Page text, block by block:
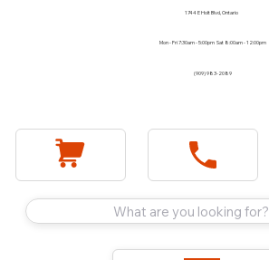
1744 E Holt Blvd, Ontario
Mon - Fri 7:30am - 5:00pm Sat 8:00am - 12:00pm
(909) 983-2089
What are you looking for?